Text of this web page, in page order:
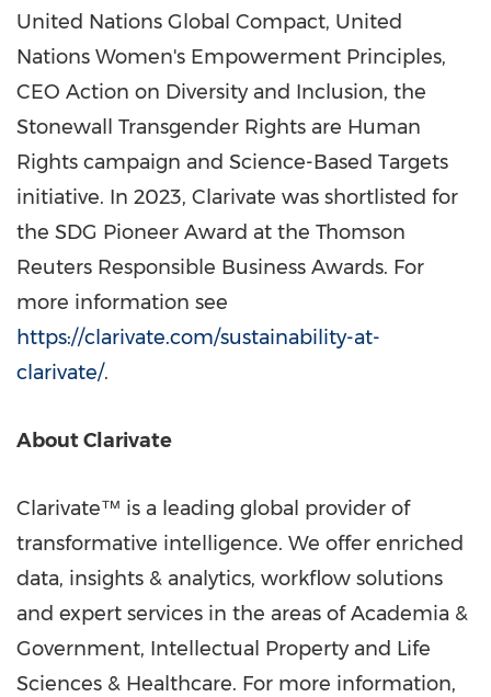
United Nations Global Compact, United
Nations Women's Empowerment Principles,
CEO Action on Diversity and Inclusion, the
Stonewall Transgender Rights are Human
Rights campaign and Science-Based Targets
initiative. In 2023, Clarivate was shortlisted for
the SDG Pioneer Award at the Thomson
Reuters Responsible Business Awards. For
more information see
https://clarivate.com/sustainability-at-
clarivate/.
About Clarivate
Clarivate™ is a leading global provider of
transformative intelligence. We offer enriched
data, insights & analytics, workflow solutions
and expert services in the areas of Academia &
Government, Intellectual Property and Life
Sciences & Healthcare. For more information,